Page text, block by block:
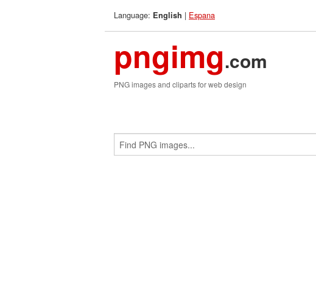
Language: English | Espana
pngimg.com
PNG images and cliparts for web design